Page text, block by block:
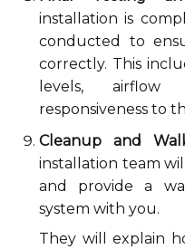
installation is
conducted to
correctly. This
levels,
responsiveness to
Cleanup and
installation team
and provide a
system with you.
They will explain